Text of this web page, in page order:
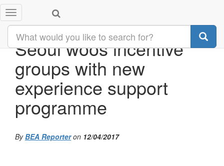
Toggle
navigation
Seoul woos incentive
groups with new
experience support
programme
ByBEA Reporteron 12/04/2017